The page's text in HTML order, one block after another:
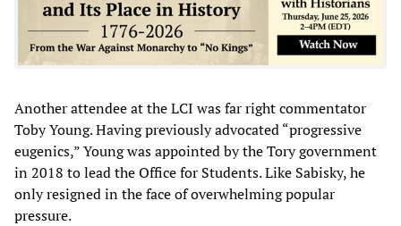
Another attendee at the LCI was far right commentator
Toby Young. Having previously advocated “progressive
eugenics,” Young was appointed by the Tory government
in 2018 to lead the Office for Students. Like Sabisky, he
only resigned in the face of overwhelming popular
pressure.